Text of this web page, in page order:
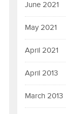
June 2021
May 2021
April 2021
April 2013
March 2013